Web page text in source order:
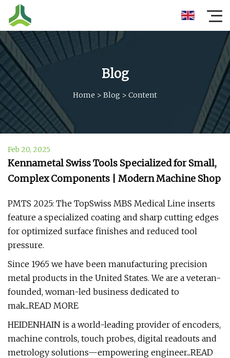
Blog
Home > Blog > Content
Feb 20, 2025
Kennametal Swiss Tools Specialized for Small,
Complex Components | Modern Machine Shop
PMTS 2025: The TopSwiss MBS Medical Line inserts
feature a specialized coating and sharp cutting edges
for optimized surface finishes and reduced tool
pressure.
Since 1965 we have been manufacturing precision
metal products in the United States. We are a veteran-
founded, woman-led business dedicated to
mak...READ MORE
HEIDENHAIN is a world-leading provider of encoders,
machine controls, touch probes, digital readouts and
metrology solutions—empowering engineer...READ